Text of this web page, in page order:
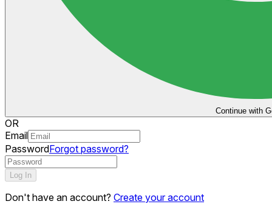
Continue with
OR
Email
PasswordForgot password?
Log In
Don't have an account? Create your account